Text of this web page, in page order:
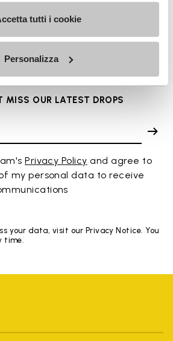
tutti i cookie
Personalizza
MISS OUR LATEST DROPS
Privacy Policy and agree to
my personal data to receive
your data, visit our Privacy Notice. You
time.